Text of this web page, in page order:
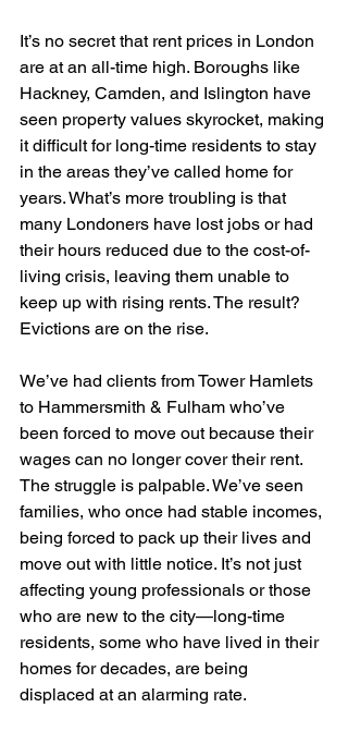
It’s no secret that rent prices in London
are at an all-time high. Boroughs like
Hackney, Camden, and Islington have
seen property values skyrocket, making
it difficult for long-time residents to stay
in the areas they’ve called home for
years. What’s more troubling is that
many Londoners have lost jobs or had
their hours reduced due to the cost-of-
living crisis, leaving them unable to
keep up with rising rents. The result?
Evictions are on the rise.
We’ve had clients from Tower Hamlets
to Hammersmith & Fulham who’ve
been forced to move out because their
wages can no longer cover their rent.
The struggle is palpable. We’ve seen
families, who once had stable incomes,
being forced to pack up their lives and
move out with little notice. It’s not just
affecting young professionals or those
who are new to the city—long-time
residents, some who have lived in their
homes for decades, are being
displaced at an alarming rate.